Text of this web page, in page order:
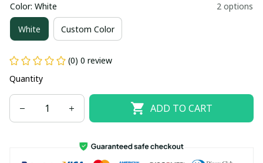
Color: White 2 options
White Custom Color
(0) 0 review
Quantity
ADD TO CART